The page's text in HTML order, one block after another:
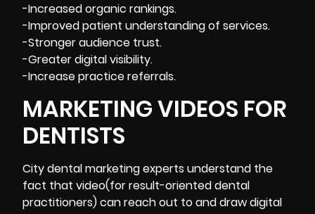
-Increased organic rankings.
-Improved patient understanding of services.
-Stronger audience trust.
-Greater digital visibility.
-Increase practice referrals.
MARKETING VIDEOS FOR
DENTISTS
City dental marketing experts understand the
fact that video(for result-oriented dental
practitioners) can reach out to and draw digital